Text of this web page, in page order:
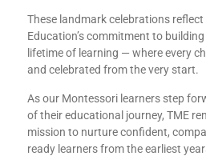
These landmark celebrations
Education’s commitment to
lifetime of learning — where every
and celebrated from the very start.
As our Montessori learners step
of their educational journey, TME
mission to nurture confident,
ready learners from the earliest